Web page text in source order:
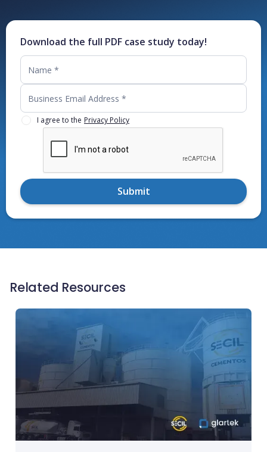
Download the full PDF case study today!
I agree to the Privacy Policy
Related Resources